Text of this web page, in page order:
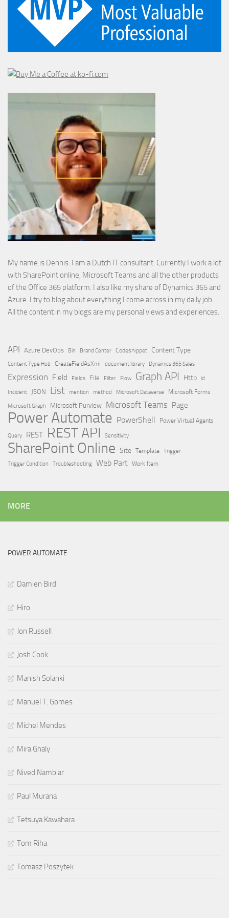
My name is Dennis. I am a Dutch IT consultant. Currently I work a lot
with SharePoint online, Microsoft Teams and all the other products
of the Office 365 platform. I also like my share of Dynamics 365 and
Azure. I try to blog about everything I come across in my daily job.
All the content in my blogs are my personal views and experiences.
API Azure DevOps Bin Brand Center Codesnippet Content Type
Content Type Hub CreateFieldAsXml document library Dynamics 365 Sales
Expression Field Fields File Filter Flow Graph API Http id
Incident JSON List mention method Microsoft Dataverse
Microsoft Forms
Microsoft Graph
Microsoft Purview Microsoft Teams Page
Power Automate PowerShell Power Virtual Agents
Query REST REST API Sensitivity
SharePoint Online Site Template Trigger
Trigger Condition
Troubleshooting Web Part Work Item
MORE
POWER AUTOMATE
Damien Bird
Hiro
Jon Russell
Josh Cook
Manish Solanki
Manuel T. Gomes
Michel Mendes
Mira Ghaly
Nived Nambiar
Paul Murana
Tetsuya Kawahara
Tom Riha
Tomasz Poszytek